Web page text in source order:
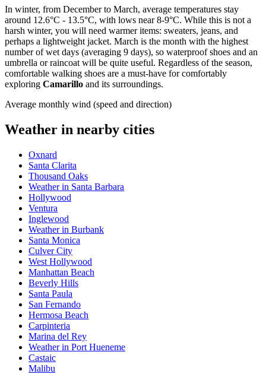
In winter, from December to March, average temperatures stay
around 12.6°C - 13.5°C, with lows near 8-9°C. While this is not a
harsh winter, you will need warmer items: sweaters, jeans, and
perhaps a lightweight jacket. March is the month with the highest
number of wet days (averaging 9 days), so waterproof shoes and an
umbrella or raincoat will be quite useful. Regardless of the season,
comfortable walking shoes are a must-have for comfortably
exploring Camarillo and its surroundings.
Average monthly wind (speed and direction)
Weather in nearby cities
Oxnard
Santa Clarita
Thousand Oaks
Weather in Santa Barbara
Hollywood
Ventura
Inglewood
Weather in Burbank
Santa Monica
Culver City
West Hollywood
Manhattan Beach
Beverly Hills
Santa Paula
San Fernando
Hermosa Beach
Carpinteria
Marina del Rey
Weather in Port Hueneme
Castaic
Malibu